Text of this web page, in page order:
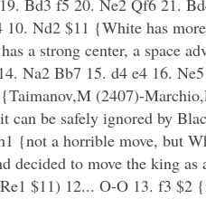
Nd2 $11 {White has
a strong center, a space
Na2 Bb7 15. d4 e4 16.
(2407)-
can be safely ignored by
{not a horrible move, but
decided to move the king
$11) 12... O-O 13. f3 $2